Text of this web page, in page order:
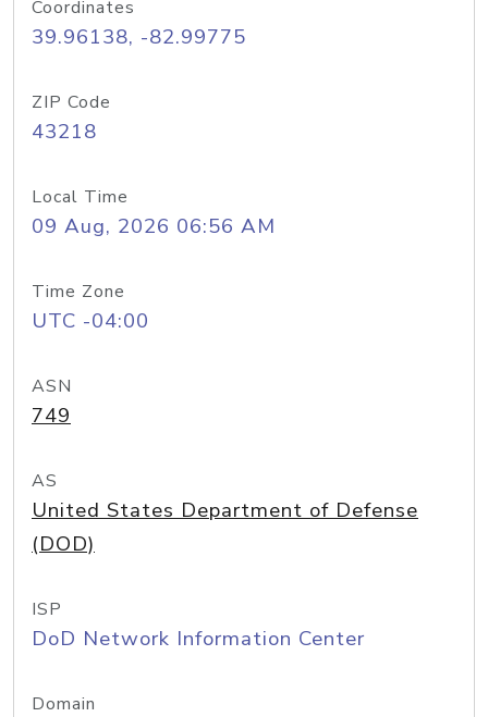
Coordinates
39.96138, -82.99775
ZIP Code
43218
Local Time
09 Aug, 2026 06:56 AM
Time Zone
UTC -04:00
ASN
749
AS
United States Department of Defense
(DOD)
ISP
DoD Network Information Center
Domain